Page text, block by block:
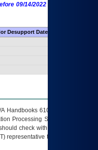
09/14/2022 are EXEMPT as
Desupport Date
Handbooks 6102 and 6500; VA
Processing Standards (FIPS).
check with their supervisor,
representative to ensure that all